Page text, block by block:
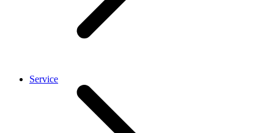
Service